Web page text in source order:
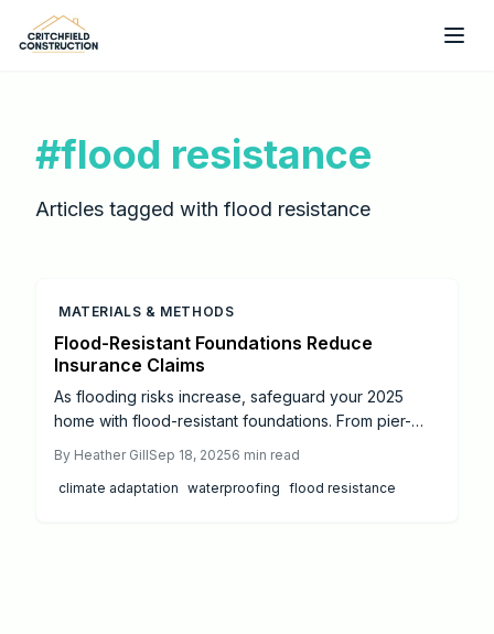
Skip to main content
#flood resistance
Articles tagged with flood resistance
MATERIALS & METHODS
Flood-Resistant Foundations Reduce
Insurance Claims
As flooding risks increase, safeguard your 2025
home with flood-resistant foundations. From pier-
FEMA standards, lower costs, and boost resilience.
Learn how drainage and landscaping enhance
By Heather GillSep 18, 20256 min read
climate adaptation waterproofing flood resistance